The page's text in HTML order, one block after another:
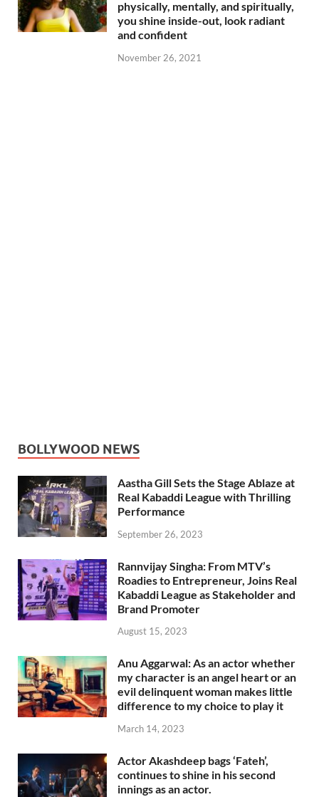
physically, mentally, and spiritually,
you shine inside-out, look radiant
and confident
November 26, 2021
BOLLYWOOD NEWS
Aastha Gill Sets the Stage Ablaze at
Real Kabaddi League with Thrilling
Performance
September 26, 2023
Rannvijay Singha: From MTV’s
Roadies to Entrepreneur, Joins Real
Kabaddi League as Stakeholder and
Brand Promoter
August 15, 2023
Anu Aggarwal: As an actor whether
my character is an angel heart or an
evil delinquent woman makes little
difference to my choice to play it
March 14, 2023
Actor Akashdeep bags ‘Fateh’,
continues to shine in his second
innings as an actor.